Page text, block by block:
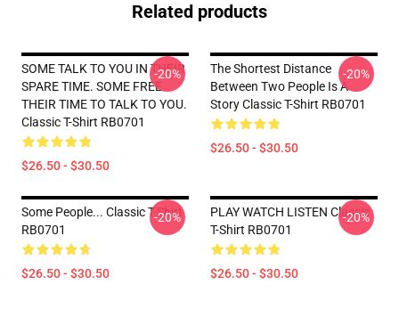
Related products
SOME TALK TO YOU IN THEIR
SPARE TIME. SOME FREE
THEIR TIME TO TALK TO YOU.
Classic T-Shirt RB0701
$26.50 - $30.50
-20%
The Shortest Distance
Between Two People Is A
Story Classic T-Shirt RB0701
$26.50 - $30.50
-20%
Some People... Classic T-Shirt
RB0701
$26.50 - $30.50
-20%
PLAY WATCH LISTEN Classic
T-Shirt RB0701
$26.50 - $30.50
-20%